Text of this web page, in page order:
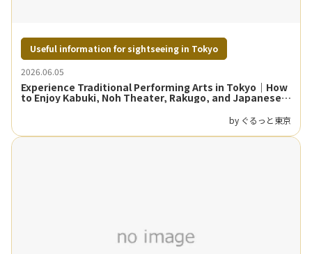
Useful information for sightseeing in Tokyo
2026.06.05
Experience Traditional Performing Arts in Tokyo｜How
to Enjoy Kabuki, Noh Theater, Rakugo, and Japanese
by ぐるっと東京